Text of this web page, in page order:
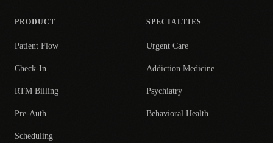
PRODUCT
Patient Flow
Check-In
RTM Billing
Pre-Auth
Scheduling
SPECIALTIES
Urgent Care
Addiction Medicine
Psychiatry
Behavioral Health